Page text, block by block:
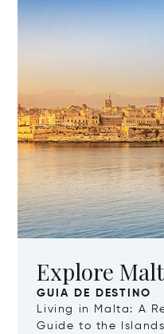
Explore
GUIA DE DESTINO
Living in Malta: A
Guide to the